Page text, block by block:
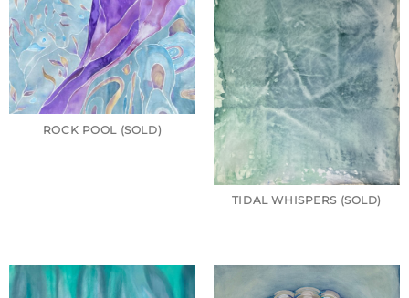
ROCK POOL (SOLD)
TIDAL WHISPERS (SOLD)